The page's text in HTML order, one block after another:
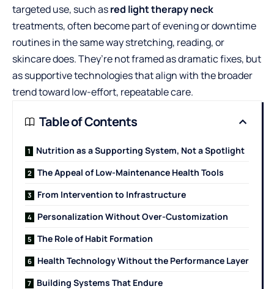
targeted use, such asred light therapy neck
treatments, often become part of evening or downtime
routines in the same way stretching, reading, or
skincare does. They’re not framed as dramatic fixes, but
as supportive technologies that align with the broader
trend toward low-effort, repeatable care.
Table of Contents
Nutrition as a Supporting System, Not a Spotlight
The Appeal of Low-Maintenance Health Tools
From Intervention to Infrastructure
Personalization Without Over-Customization
The Role of Habit Formation
Health Technology Without the Performance Layer
Building Systems That Endure